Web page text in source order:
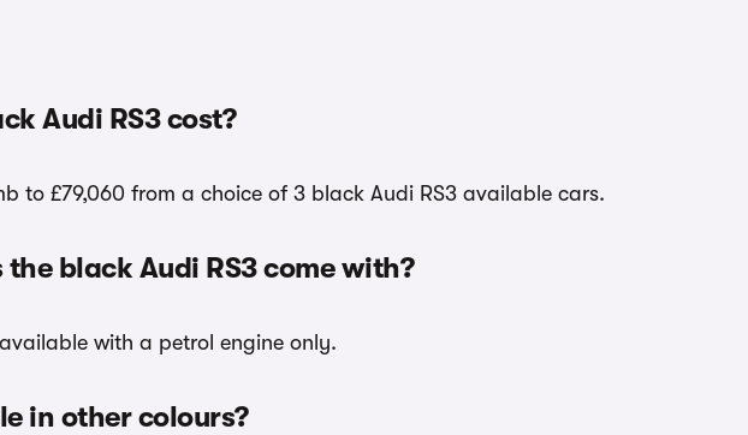
Audi RS3 cost?
to £79,060 from a choice of 3 black Audi RS3 available cars.
black Audi RS3 come with?
with a petrol engine only.
in other colours?